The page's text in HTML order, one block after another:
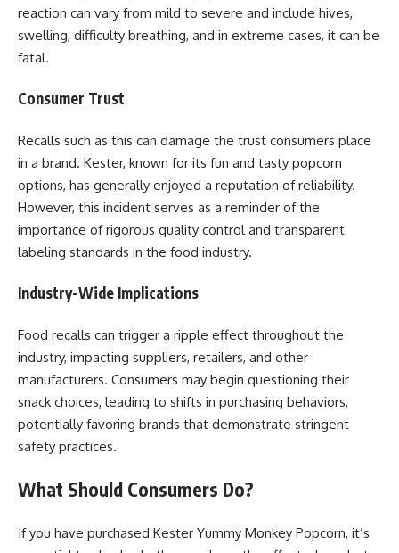
reaction can vary from mild to severe and include hives,
swelling, difficulty breathing, and in extreme cases, it can be
fatal.
Consumer Trust
Recalls such as this can damage the trust consumers place
in a brand. Kester, known for its fun and tasty popcorn
options, has generally enjoyed a reputation of reliability.
However, this incident serves as a reminder of the
importance of rigorous quality control and transparent
labeling standards in the food industry.
Industry-Wide Implications
Food recalls can trigger a ripple effect throughout the
industry, impacting suppliers, retailers, and other
manufacturers. Consumers may begin questioning their
snack choices, leading to shifts in purchasing behaviors,
potentially favoring brands that demonstrate stringent
safety practices.
What Should Consumers Do?
If you have purchased Kester Yummy Monkey Popcorn, it’s